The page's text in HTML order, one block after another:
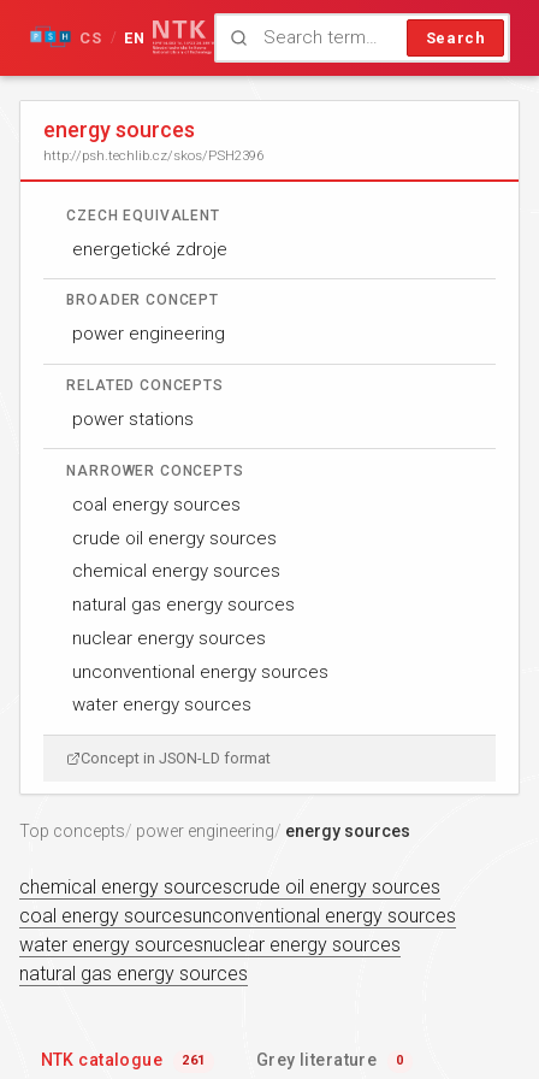
Search
CS / EN
energy sources
http://psh.techlib.cz/skos/PSH2396
CZECH EQUIVALENT
energetické zdroje
BROADER CONCEPT
power engineering
RELATED CONCEPTS
power stations
NARROWER CONCEPTS
coal energy sources
crude oil energy sources
chemical energy sources
natural gas energy sources
nuclear energy sources
unconventional energy sources
water energy sources
Concept in JSON-LD format
Top concepts power engineering energy sources
chemical energy sourcescrude oil energy sources
coal energy sourcesunconventional energy sources
water energy sourcesnuclear energy sources
natural gas energy sources
NTK catalogue 261 Grey literature 0